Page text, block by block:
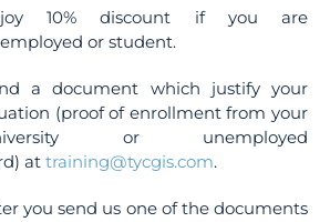
10% discount if you are
or student.
a document which justify your
(proof of enrollment from your
or unemployed
attraining@tycgis.com.
you send us one of the documents